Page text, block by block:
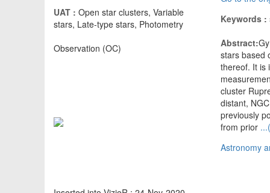
UAT : Open star clusters, Variable
stars, Late-type stars, Photometry
Observation (OC)
Keywords :
Abstract:
stars based
thereof. It is
cluster
distant,
previously
from prior
Astronomy